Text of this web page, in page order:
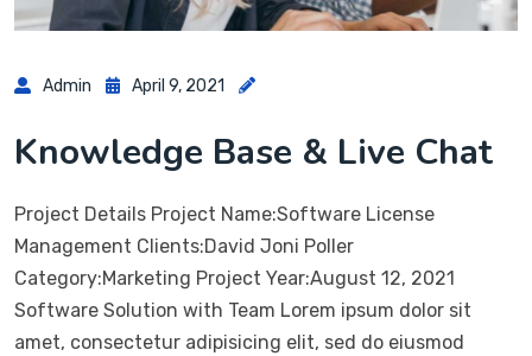
Admin April 9, 2021
Knowledge Base & Live Chat
Project Details Project Name:Software License
Management Clients:David Joni Poller
Category:Marketing Project Year:August 12, 2021
Software Solution with Team Lorem ipsum dolor sit
amet, consectetur adipisicing elit, sed do eiusmod